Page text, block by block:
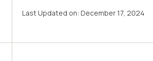
Last Updated on: December 17, 2024